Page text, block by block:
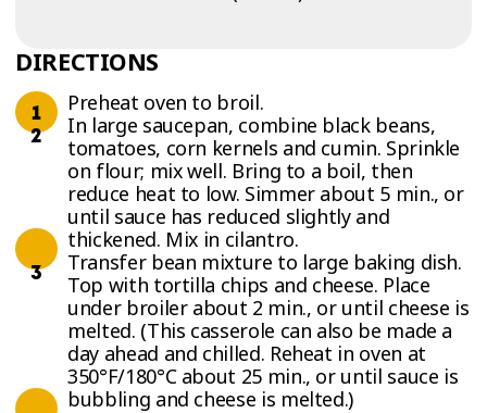
DIRECTIONS
Preheat oven to broil.
In large saucepan, combine black beans,
tomatoes, corn kernels and cumin. Sprinkle
on flour; mix well. Bring to a boil, then
reduce heat to low. Simmer about 5 min., or
until sauce has reduced slightly and
thickened. Mix in cilantro.
Transfer bean mixture to large baking dish.
Top with tortilla chips and cheese. Place
under broiler about 2 min., or until cheese is
melted. (This casserole can also be made a
day ahead and chilled. Reheat in oven at
350°F/180°C about 25 min., or until sauce is
bubbling and cheese is melted.)